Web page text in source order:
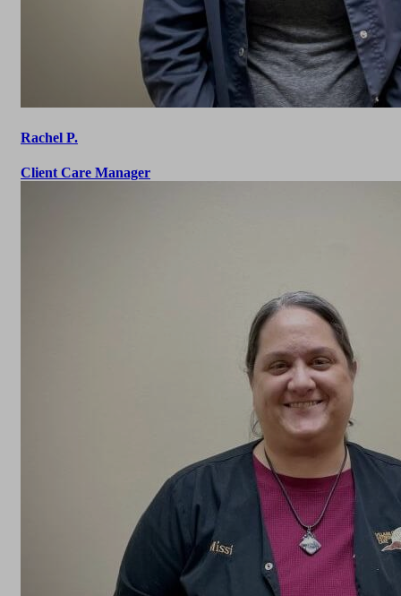
Rachel P.
Client Care Manager